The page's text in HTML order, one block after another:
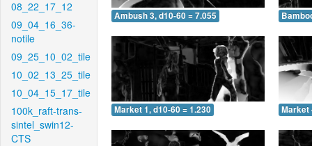
08_22_17_12
09_04_16_36-
notile
09_25_10_02_tile
10_02_13_25_tile
10_04_15_17_tile
100k_raft-trans-
sintel_swin12-
CTS
Ambush 3, d10-60 = 7.055
Market 1, d10-60 = 1.230 Market